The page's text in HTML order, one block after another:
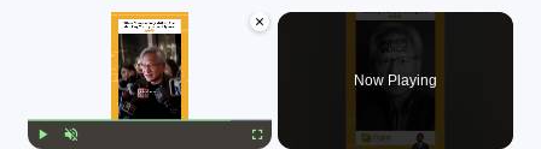
×
Now Playing